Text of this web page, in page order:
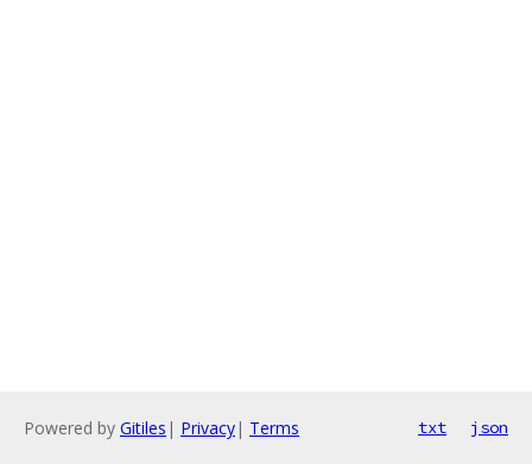
Powered by Gitiles | Privacy| Terms txt json